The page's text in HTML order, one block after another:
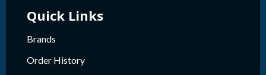
Quick Links
Brands
Order History